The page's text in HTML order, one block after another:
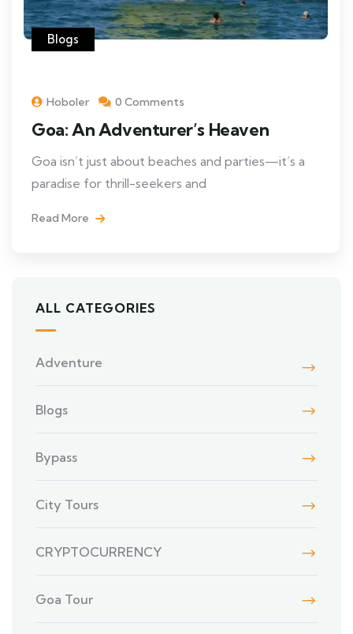
Blogs
Hoboler 0 Comments
Goa: An Adventurer’s Heaven
Goa isn’t just about beaches and parties—it’s a
paradise for thrill-seekers and
Read More
ALL CATEGORIES
Adventure
Blogs
Bypass
City Tours
CRYPTOCURRENCY
Goa Tour